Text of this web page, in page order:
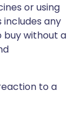
or using
includes any
buy without a
to a